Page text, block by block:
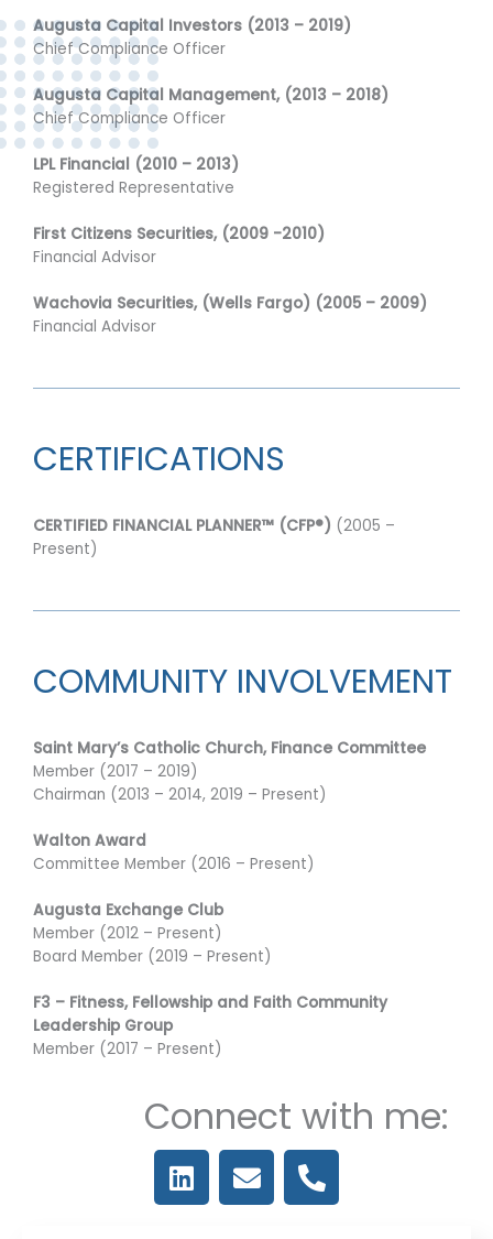
Augusta Capital Investors (2013 – 2019)
Chief Compliance Officer
Augusta Capital Management, (2013 – 2018)
Chief Compliance Officer
LPL Financial (2010 – 2013)
Registered Representative
First Citizens Securities, (2009 -2010)
Financial Advisor
Wachovia Securities, (Wells Fargo) (2005 – 2009)
Financial Advisor
CERTIFICATIONS
CERTIFIED FINANCIAL PLANNER™ (CFP®) (2005 –
Present)
COMMUNITY INVOLVEMENT
Saint Mary’s Catholic Church, Finance Committee
Member (2017 – 2019)
Chairman (2013 – 2014, 2019 – Present)
Walton Award
Committee Member (2016 – Present)
Augusta Exchange Club
Member (2012 – Present)
Board Member (2019 – Present)
F3 – Fitness, Fellowship and Faith Community
Leadership Group
Member (2017 – Present)
Connect with me:
L
i
n
E
n
v
P
h
o